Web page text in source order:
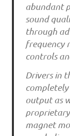
abundant
sound
through
frequency
controls
Drivers in
output as
magnet